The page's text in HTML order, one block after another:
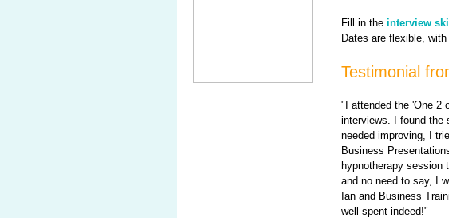
Fill in the interview
Dates are flexible, with
Testimonial
"I attended the 'One 2
interviews. I found the
needed improving, I
Business
hypnotherapy session
and no need to say, I
Ian and Business
well spent indeed!"